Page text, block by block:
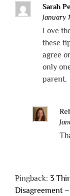
Sarah
January
Love
these
agree
only
parent.
Pingback: 3
Disagreement